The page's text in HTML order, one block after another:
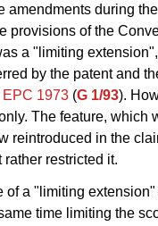
amendments during
provisions of the
a "limiting
by the patent and
EPC 1973 (G 1/93).
The feature, which
reintroduced in the
restricted it.
of a "limiting
time limiting the